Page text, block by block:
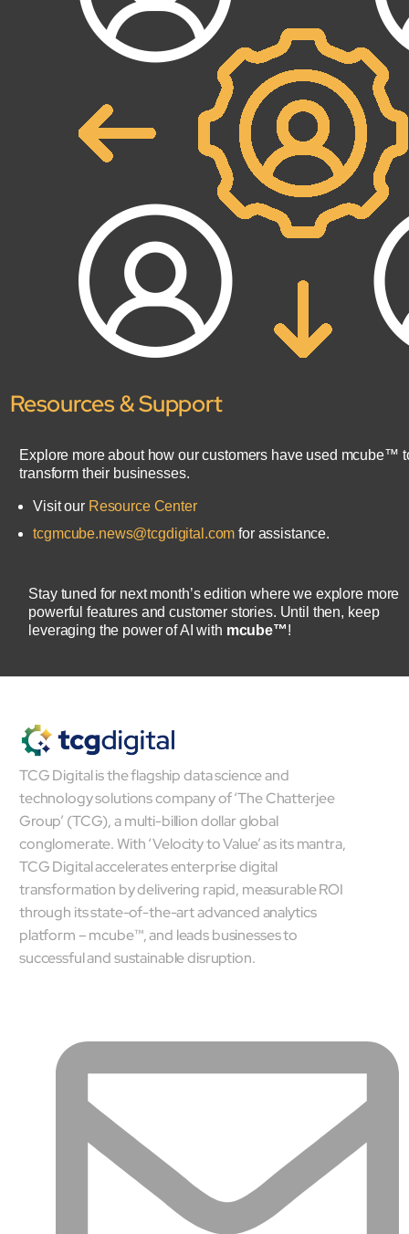
Open About
Company
Careers
Culture
Partners
Resources & Support
Explore more about how our customers have used mcube™
transform their businesses.
Visit our Resource Center
tcgmcube.news@tcgdigital.com for assistance.
Stay tuned for next month’s edition where we explore more
powerful features and customer stories. Until then, keep
leveraging the power of AI with mcube™!
TCG Digital is the flagship data science and
technology solutions company of ‘The Chatterjee
Group’ (TCG), a multi-billion dollar global
conglomerate. With ‘Velocity to Value’ as its mantra,
TCG Digital accelerates enterprise digital
transformation by delivering rapid, measurable ROI
through its state-of-the-art advanced analytics
platform – mcube™, and leads businesses to
successful and sustainable disruption.